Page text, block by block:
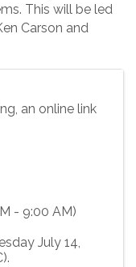
This will be led
Carson and
an online link
- 9:00 AM)
July 14,